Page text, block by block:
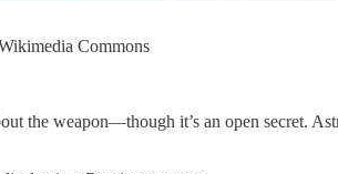
Commons
the weapon—though it’s an open secret.